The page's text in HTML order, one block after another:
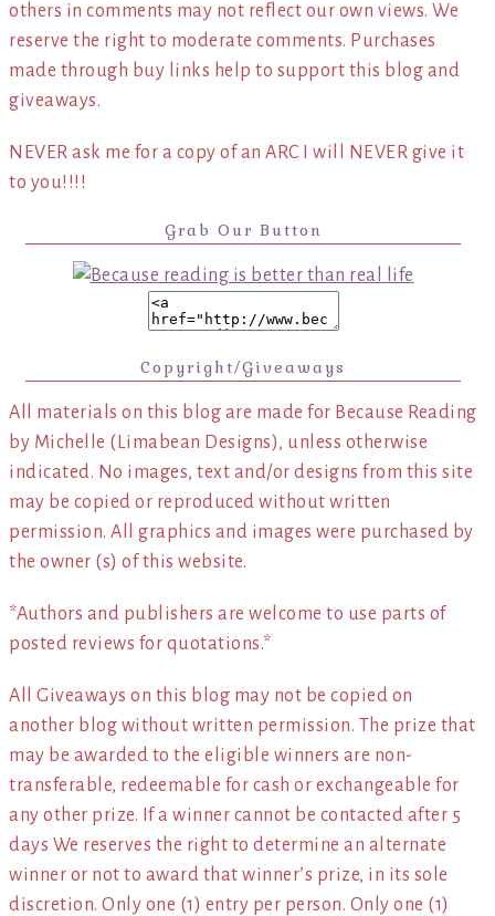
others in comments may not reflect our own views. We
reserve the right to moderate comments. Purchases
made through buy links help to support this blog and
giveaways.
NEVER ask me for a copy of an ARC I will NEVER give it
to you!!!!
Grab Our Button
Copyright/Giveaways
All materials on this blog are made for Because Reading
by Michelle (Limabean Designs), unless otherwise
indicated. No images, text and/or designs from this site
may be copied or reproduced without written
permission. All graphics and images were purchased by
the owner (s) of this website.
*Authors and publishers are welcome to use parts of
posted reviews for quotations.*
All Giveaways on this blog may not be copied on
another blog without written permission. The prize that
may be awarded to the eligible winners are non-
transferable, redeemable for cash or exchangeable for
any other prize. If a winner cannot be contacted after 5
days We reserves the right to determine an alternate
winner or not to award that winner’s prize, in its sole
discretion. Only one (1) entry per person. Only one (1)